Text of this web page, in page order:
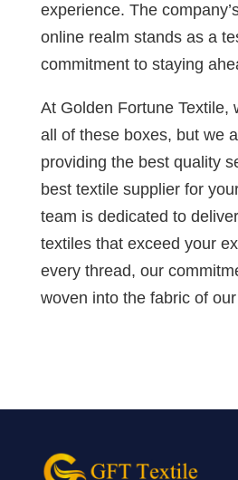
experience. The
online realm stands as a
commitment to staying
At Golden Fortune Textile,
all of these boxes, but we
providing the best quality
best textile supplier for
team is dedicated to
textiles that exceed your
every thread, our
woven into the fabric of